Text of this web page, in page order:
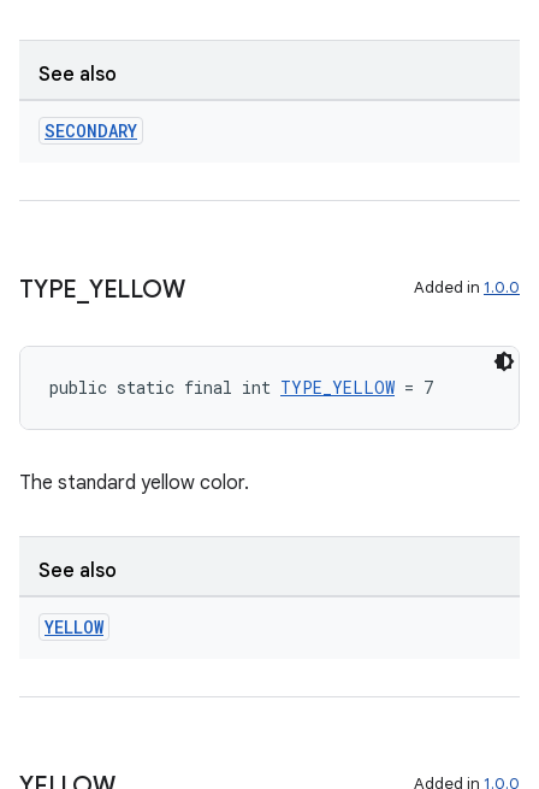
See also
SECONDARY
TYPE YELLOW Added in 1.0.0
public static final int TYPE_YELLOW = 7
The standard yellow color.
See also
YELLOW
Added in 1.0.0